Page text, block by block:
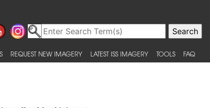
REQUEST NEW IMAGERY LATEST ISS IMAGERY TOOLS FAQ